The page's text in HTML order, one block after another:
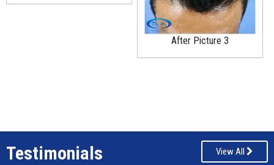
After Picture 3
Testimonials View All